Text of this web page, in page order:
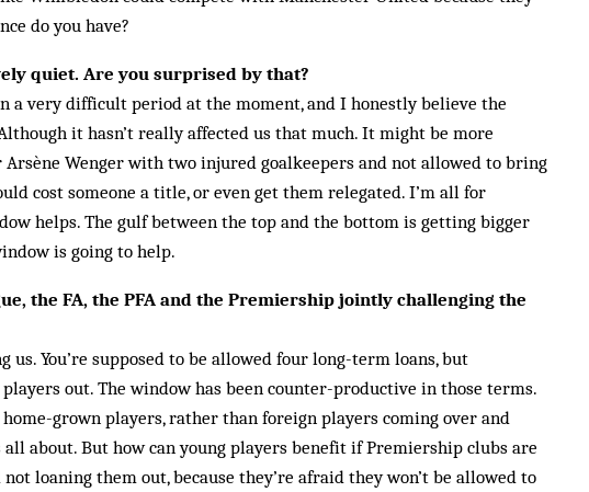
do you have?
quiet. Are you surprised by that?
a very difficult period at the moment, and I honestly believe the
it hasn’t really affected us that much. It might be more
Arsène Wenger with two injured goalkeepers and not allowed to bring
cost someone a title, or even get them relegated. I’m all for
helps. The gulf between the top and the bottom is getting bigger
is going to help.
the FA, the PFA and the Premiership jointly challenging the
You’re supposed to be allowed four long-term loans, but
out. The window has been counter-productive in those terms.
grown players, rather than foreign players coming over and
about. But how can young players benefit if Premiership clubs are
loaning them out, because they’re afraid they won’t be allowed to